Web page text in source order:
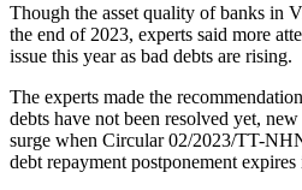
Though the asset quality of banks in
the end of 2023, experts said more
issue this year as bad debts are rising.
The experts made the
debts have not been resolved yet,
surge when Circular 02/2023/TT-
debt repayment postponement expires